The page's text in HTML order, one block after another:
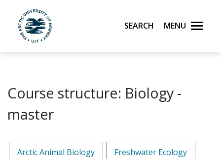
Skip to main content
UiT The Arctic University of Norway
Search Menu
Course structure: Biology -
master
Arctic Animal Biology Freshwater Ecology